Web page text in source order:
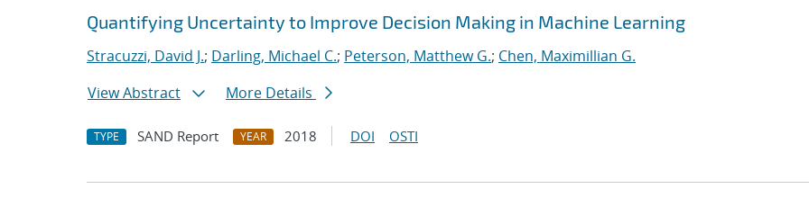
Quantifying Uncertainty to Improve Decision Making in Machine Learning
Stracuzzi, David J.; Darling, Michael C.; Peterson, Matthew G.; Chen, Maximillian G.
View Abstract
More Details
TYPE SAND Report YEAR 2018 DOI OSTI